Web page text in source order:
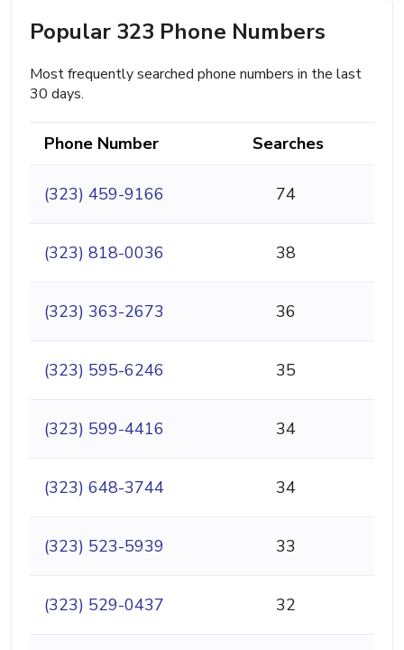
Popular 323 Phone Numbers
Most frequently searched phone numbers in the last
30 days.
Phone Number Searches
(323) 459-9166 74
(323) 818-0036 38
(323) 363-2673 36
(323) 595-6246 35
(323) 599-4416 34
(323) 648-3744 34
(323) 523-5939 33
(323) 529-0437 32